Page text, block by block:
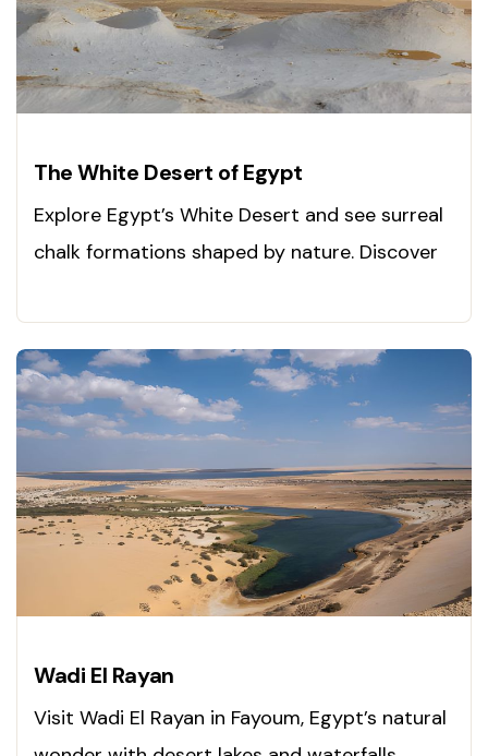
The White Desert of Egypt
Explore Egypt’s White Desert and see surreal
chalk formations shaped by nature. Discover
Wadi El Rayan
Visit Wadi El Rayan in Fayoum, Egypt’s natural